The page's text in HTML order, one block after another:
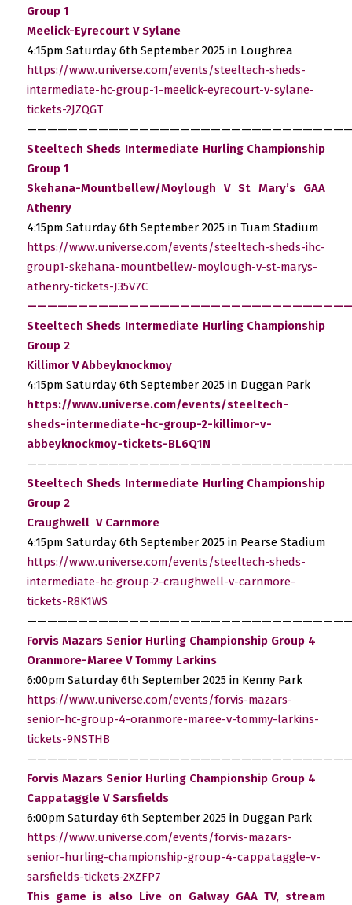
Group 1
Meelick-Eyrecourt V Sylane
4:15pm Saturday 6th September 2025 in Loughrea
https://www.universe.com/events/steeltech-sheds-
intermediate-hc-group-1-meelick-eyrecourt-v-sylane-
tickets-2JZQGT
Steeltech Sheds Intermediate Hurling Championship
Group 1
Skehana-Mountbellew/Moylough V St Mary’s GAA
Athenry
4:15pm Saturday 6th September 2025 in Tuam Stadium
https://www.universe.com/events/steeltech-sheds-ihc-
group1-skehana-mountbellew-moylough-v-st-marys-
athenry-tickets-J35V7C
Steeltech Sheds Intermediate Hurling Championship
Group 2
Killimor V Abbeyknockmoy
4:15pm Saturday 6th September 2025 in Duggan Park
https://www.universe.com/events/steeltech-
sheds-intermediate-hc-group-2-killimor-v-
abbeyknockmoy-tickets-BL6Q1N
Steeltech Sheds Intermediate Hurling Championship
Group 2
Craughwell V Carnmore
4:15pm Saturday 6th September 2025 in Pearse Stadium
https://www.universe.com/events/steeltech-sheds-
intermediate-hc-group-2-craughwell-v-carnmore-
tickets-R8K1WS
Forvis Mazars Senior Hurling Championship Group 4
Oranmore-Maree V Tommy Larkins
6:00pm Saturday 6th September 2025 in Kenny Park
https://www.universe.com/events/forvis-mazars-
senior-hc-group-4-oranmore-maree-v-tommy-larkins-
tickets-9NSTHB
Forvis Mazars Senior Hurling Championship Group 4
Cappataggle V Sarsfields
6:00pm Saturday 6th September 2025 in Duggan Park
https://www.universe.com/events/forvis-mazars-
senior-hurling-championship-group-4-cappataggle-v-
sarsfields-tickets-2XZFP7
This game is also Live on Galway GAA TV, stream